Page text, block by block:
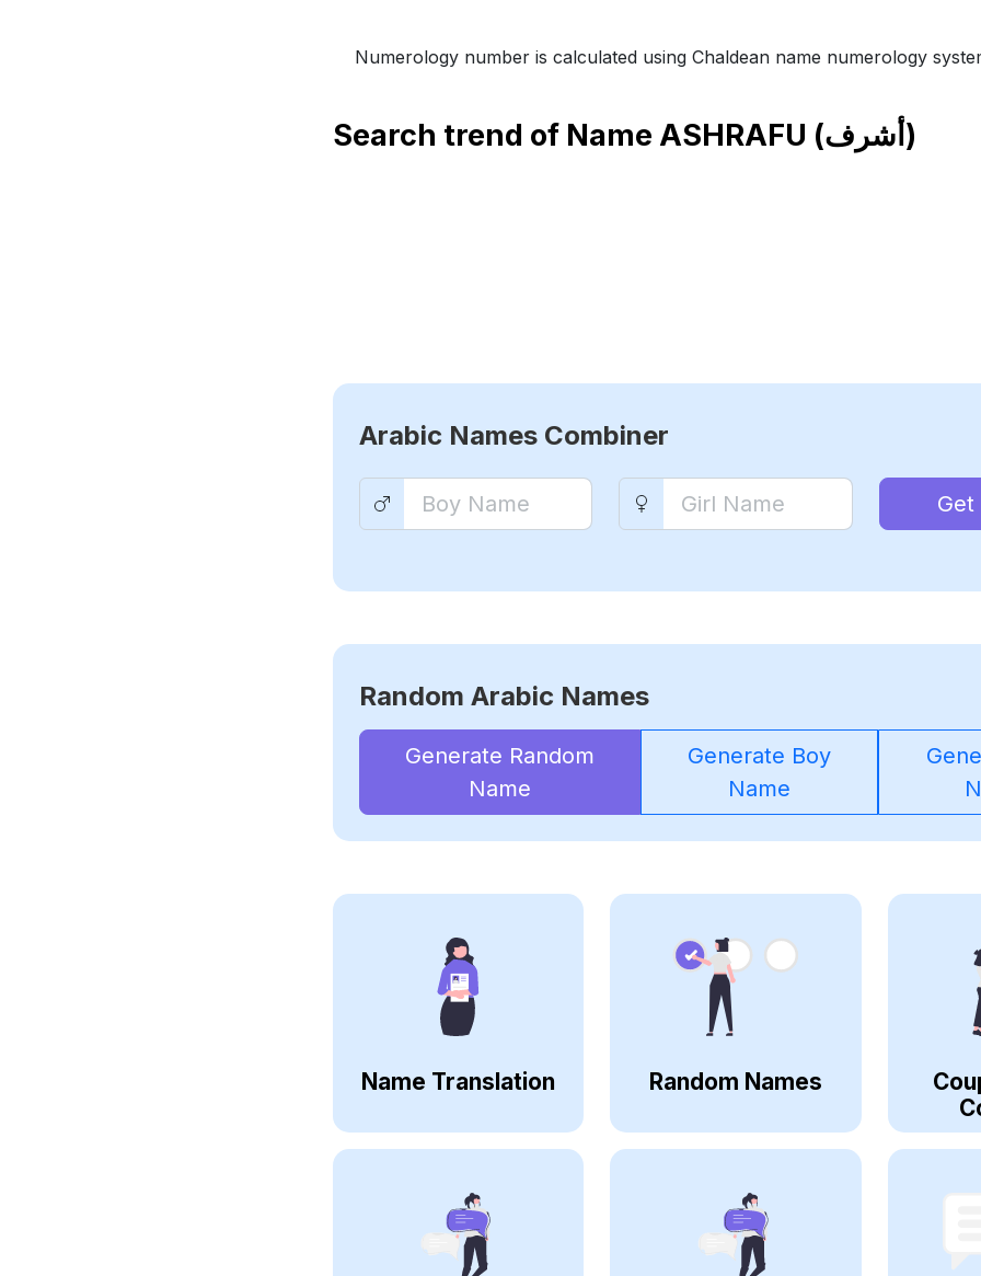
Numerology number is calculated using Chaldean name numerology
Search trend of Name ASHRAFU (أشرف)
Arabic Names Combiner
Get
Random Arabic Names
Generate Random
Name
Generate Boy
Name
Name Translation Random Names